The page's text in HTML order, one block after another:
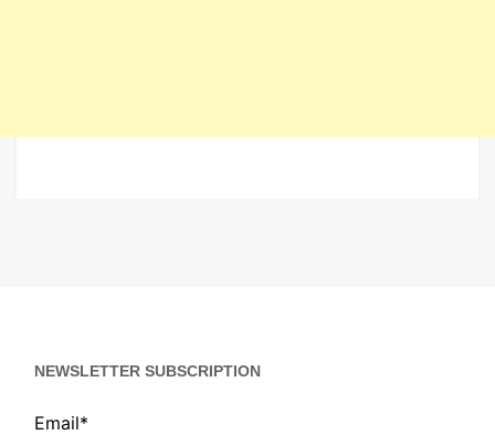
NEWSLETTER SUBSCRIPTION
Email*